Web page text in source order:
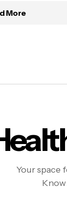
More
Your space